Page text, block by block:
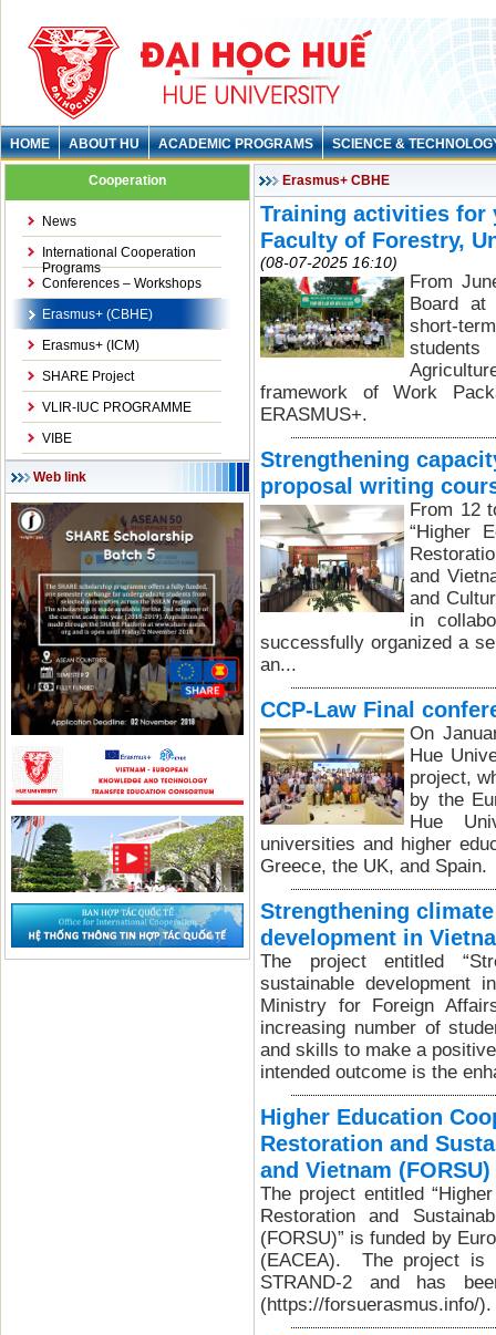
HOME ABOUT HU ACADEMIC PROGRAMS SCIENCE &
Cooperation
News
International Cooperation
Programs
Conferences – Workshops
Erasmus+ (CBHE)
Erasmus+ (ICM)
SHARE Project
VLIR-IUC PROGRAMME
VIBE
Web link
Erasmus+ CBHE
Training activities for
Faculty of Forestry,
(08-07-2025 16:10)
From
Board at
short-
framework of Work
ERASMUS+.
Strengthening
proposal writing
From 12
“Higher
and
and
in
successfully organized a
an...
CCP-Law Final
On
Hue
project,
by the
Hue
universities and higher
Greece, the UK, and Spain.
Strengthening
development in
The project entitled
sustainable development
Ministry for Foreign
increasing number of
and skills to make a
intended outcome is the
Higher Education
Restoration and
and Vietnam (FORSU)
The project entitled
Restoration and
(FORSU)” is funded by
(EACEA). The project is
STRAND-2 and has
(https://forsuerasmus.info/).